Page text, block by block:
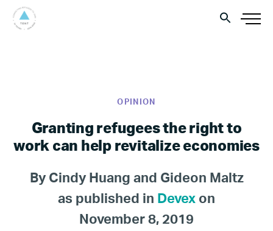
OPINION
Granting refugees the right to
work can help revitalize economies
By Cindy Huang and Gideon Maltz
as published in Devex on
November 8, 2019